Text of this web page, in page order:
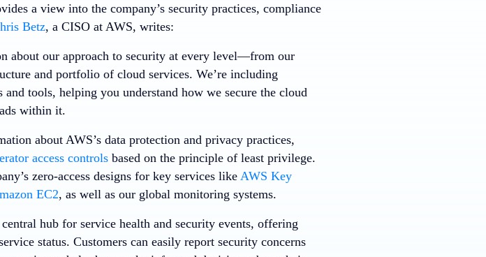
a view into the company’s security practices, compliance
Betz, a CISO at AWS, writes:
about our approach to security at every level—from our
and portfolio of cloud services. We’re including
tools, helping you understand how we secure the cloud
within it.
about AWS’s data protection and privacy practices,
access controlsbased on the principle of least privilege.
zero-access designs for key services like AWS Key
EC2, as well as our global monitoring systems.
hub for service health and security events, offering
status. Customers can easily report security concerns